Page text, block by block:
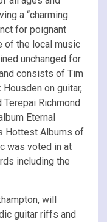
a “charming
for poignant
of the local music
unchanged for
consists of Tim
on guitar,
Richmond
Eternal
Hottest Albums of
was voted in at
including the
will
guitar riffs and